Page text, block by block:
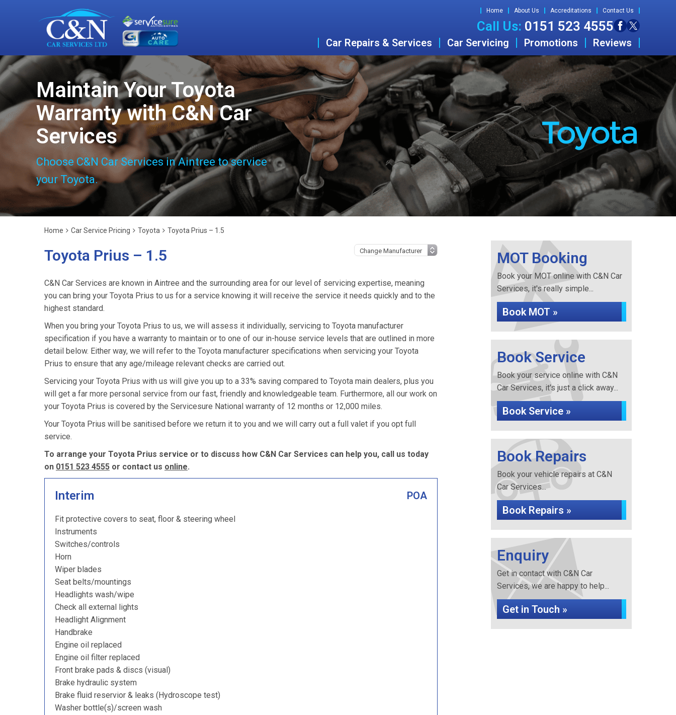
Home About Us Accreditations Contact Us
Call Us: 0151 523 4555
Car Repairs & Services Car Servicing Promotions Reviews
Maintain Your Toyota
Warranty with C&N Car
Services
Choose C&N Car Services in Aintree to service
your Toyota.
Home Car Service Pricing Toyota Toyota Prius – 1.5
Toyota Prius – 1.5
C&N Car Services are known in Aintree and the surrounding area for our level of servicing expertise, meaning
you can bring your Toyota Prius to us for a service knowing it will receive the service it needs quickly and to the
highest standard.
When you bring your Toyota Prius to us, we will assess it individually, servicing to Toyota manufacturer
specification if you have a warranty to maintain or to one of our in-house service levels that are outlined in more
detail below. Either way, we will refer to the Toyota manufacturer specifications when servicing your Toyota
Prius to ensure that any age/mileage relevant checks are carried out.
Servicing your Toyota Prius with us will give you up to a 33% saving compared to Toyota main dealers, plus you
will get a far more personal service from our fast, friendly and knowledgeable team. Furthermore, all our work on
your Toyota Prius is covered by the Servicesure National warranty of 12 months or 12,000 miles.
Your Toyota Prius will be sanitised before we return it to you and we will carry out a full valet if you opt full
service.
To arrange your Toyota Prius service or to discuss how C&N Car Services can help you, call us today
on 0151 523 4555 or contact us online.
Interim POA
Fit protective covers to seat, floor & steering wheel
Instruments
Switches/controls
Horn
Wiper blades
Seat belts/mountings
Headlights wash/wipe
Check all external lights
Headlight Alignment
Handbrake
Engine oil replaced
Engine oil filter replaced
Front brake pads & discs (visual)
Brake hydraulic system
Brake fluid reservior & leaks (Hydroscope test)
Washer bottle(s)/screen wash
MOT Booking
Book your MOT online with C&N Car
Services, it's really simple...
Book MOT »
Book Service
Book your service online with C&N
Car Services, it's just a click away...
Book Service »
Book Repairs
Book your vehicle repairs at C&N
Car Services...
Book Repairs »
Enquiry
Get in contact with C&N Car
Services, we are happy to help...
Get in Touch »